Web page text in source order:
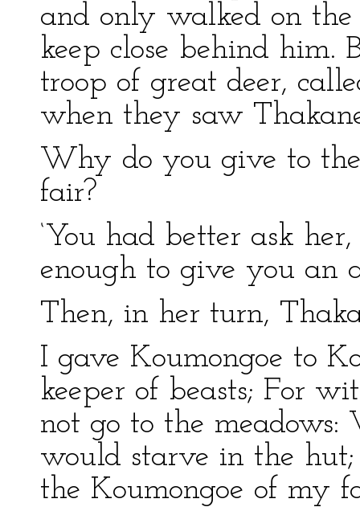
and only walked on
keep close behind
troop of great deer,
when they saw
Why do you give to
fair?
‘You had better ask
enough to give you an
Then, in her turn,
I gave Koumongoe to
keeper of beasts; For
not go to the
would starve in the
the Koumongoe of my